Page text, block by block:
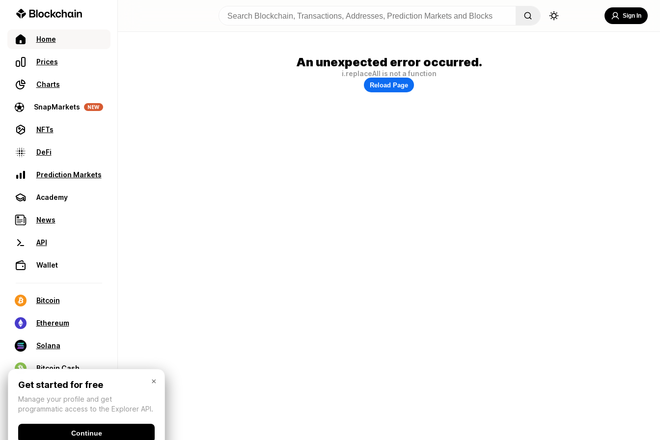
Home
Prices
Charts
SnapMarkets NEW
NFTs
DeFi
Prediction Markets
Academy
News
API
Wallet
Bitcoin
Ethereum
Solana
Bitcoin Cash
Sign In
An unexpected error occurred.
i.replaceAll is not a function
Reload Page
×
Get started for free
Manage your profile and get
programmatic access to the Explorer API.
Continue